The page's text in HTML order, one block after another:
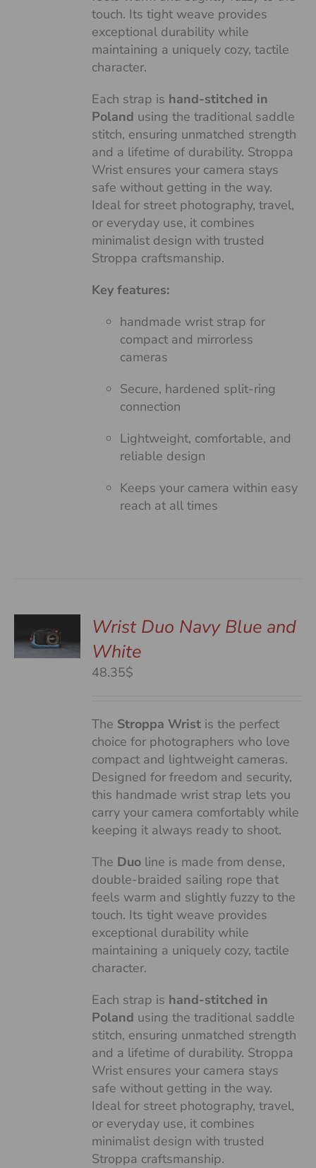
touch. Its tight weave provides
exceptional durability while
maintaining a uniquely cozy, tactile
character.
Each strap is hand-stitched in
Poland using the traditional saddle
stitch, ensuring unmatched strength
and a lifetime of durability. Stroppa
Wrist ensures your camera stays
safe without getting in the way.
Ideal for street photography, travel,
or everyday use, it combines
minimalist design with trusted
Stroppa craftsmanship.
Key features:
handmade wrist strap for
compact and mirrorless
cameras
Secure, hardened split-ring
connection
Lightweight, comfortable, and
reliable design
Keeps your camera within easy
reach at all times
Wrist Duo Navy Blue and
White
48.35$
The Stroppa Wrist is the perfect
choice for photographers who love
compact and lightweight cameras.
Designed for freedom and security,
this handmade wrist strap lets you
carry your camera comfortably while
keeping it always ready to shoot.
The Duo line is made from dense,
double-braided sailing rope that
feels warm and slightly fuzzy to the
touch. Its tight weave provides
exceptional durability while
maintaining a uniquely cozy, tactile
character.
Each strap is hand-stitched in
Poland using the traditional saddle
stitch, ensuring unmatched strength
and a lifetime of durability. Stroppa
Wrist ensures your camera stays
safe without getting in the way.
Ideal for street photography, travel,
or everyday use, it combines
minimalist design with trusted
Stroppa craftsmanship.